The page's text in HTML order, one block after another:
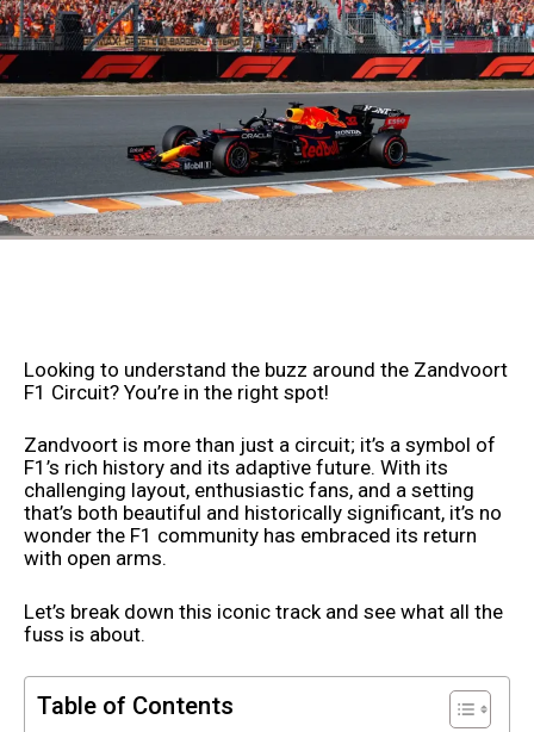
Looking to understand the buzz around the Zandvoort
F1 Circuit? You’re in the right spot!
Zandvoort is more than just a circuit; it’s a symbol of
F1’s rich history and its adaptive future. With its
challenging layout, enthusiastic fans, and a setting
that’s both beautiful and historically significant, it’s no
wonder the F1 community has embraced its return
with open arms.
Let’s break down this iconic track and see what all the
fuss is about.
Table of Contents